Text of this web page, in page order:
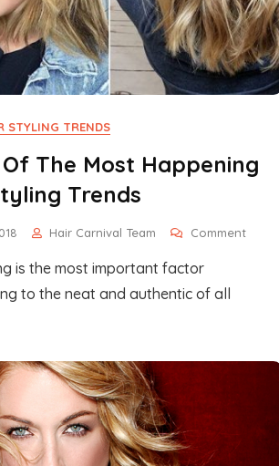
STYLING TRENDS
The Most Happening
Trends
Hair Carnival Team CommentOn
Styling
is the most important factor
to the neat and authentic of all